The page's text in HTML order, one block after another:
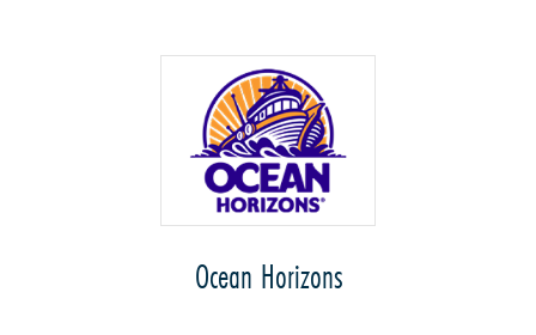
Ocean Horizons